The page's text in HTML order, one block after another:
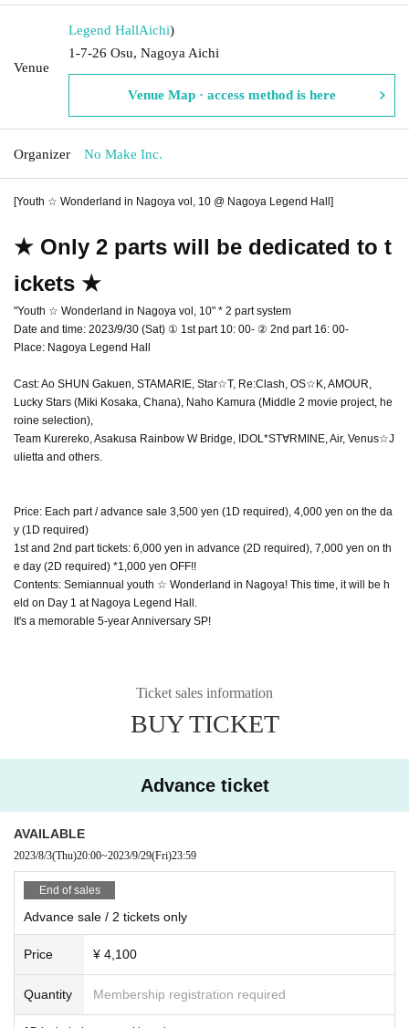
Venue
Legend HallAichi)
1-7-26 Osu, Nagoya Aichi
Venue Map · access method is here
Organizer No Make Inc.
[Youth ☆ Wonderland in Nagoya vol, 10 @ Nagoya Legend Hall]
★ Only 2 parts will be dedicated to t
ickets ★
"Youth ☆ Wonderland in Nagoya vol, 10" * 2 part system
Date and time: 2023/9/30 (Sat) ① 1st part 10: 00- ② 2nd part 16: 00-
Place: Nagoya Legend Hall
Cast: Ao SHUN Gakuen, STAMARIE, Star☆T, Re:Clash, OS☆K, AMOUR,
Lucky Stars (Miki Kosaka, Chana), Naho Kamura (Middle 2 movie project, he
roine selection),
Team Kurereko, Asakusa Rainbow W Bridge, IDOL*ST∀RMINE, Air, Venus☆J
ulietta and others.
Price: Each part / advance sale 3,500 yen (1D required), 4,000 yen on the da
y (1D required)
1st and 2nd part tickets: 6,000 yen in advance (2D required), 7,000 yen on th
e day (2D required) *1,000 yen OFF!!
Contents: Semiannual youth ☆ Wonderland in Nagoya! This time, it will be h
eld on Day 1 at Nagoya Legend Hall.
It's a memorable 5-year Anniversary SP!
Ticket sales information
BUY TICKET
Advance ticket
AVAILABLE
2023/8/3(Thu)20:00~2023/9/29(Fri)23:59
End of sales
Advance sale / 2 tickets only
Price ¥ 4,100
Quantity Membership registration required